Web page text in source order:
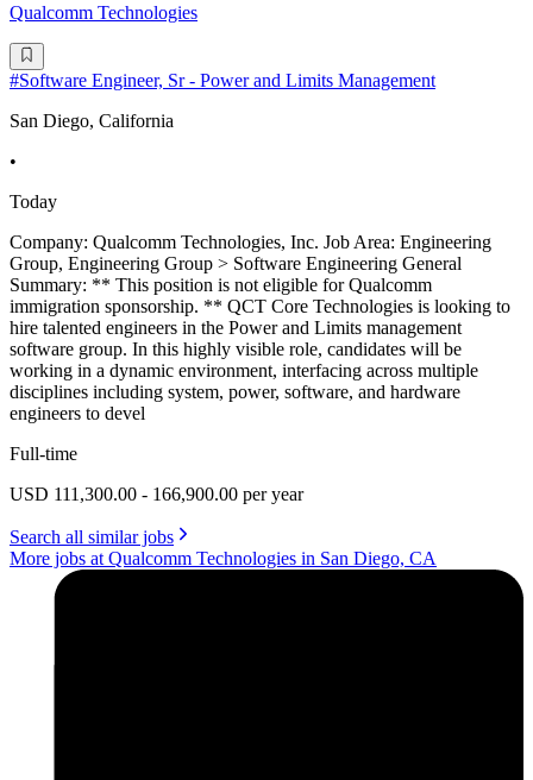
Qualcomm Technologies
#Software Engineer, Sr - Power and Limits Management
San Diego, California
•
Today
Company: Qualcomm Technologies, Inc. Job Area: Engineering
Group, Engineering Group > Software Engineering General
Summary: ** This position is not eligible for Qualcomm
immigration sponsorship. ** QCT Core Technologies is looking to
hire talented engineers in the Power and Limits management
software group. In this highly visible role, candidates will be
working in a dynamic environment, interfacing across multiple
disciplines including system, power, software, and hardware
engineers to devel
Full-time
USD 111,300.00 - 166,900.00 per year
Search all similar jobs
More jobs at Qualcomm Technologies in San Diego, CA